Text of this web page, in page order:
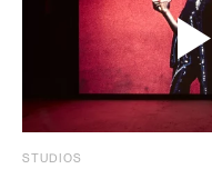
STUDIOS